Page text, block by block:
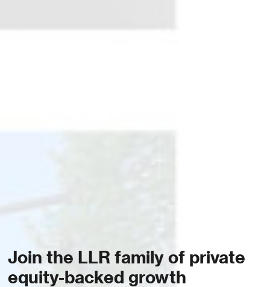
Join the LLR family of private
equity-backed growth